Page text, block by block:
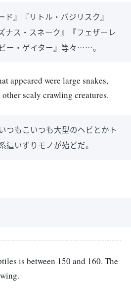
ド』『リトル・バジリスク』
ナス・スネーク』『フェザーレ
ー・ゲイター』等々……。
appeared were large snakes,
scaly crawling creatures.
つもこいつも大型のヘビとかト
這いずりモノが殆どだ。
is between 150 and 160. The